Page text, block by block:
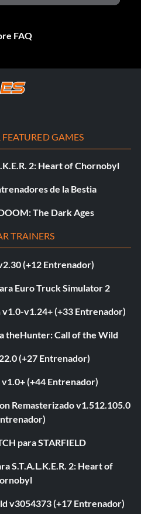
FAQ
GAMES
2: Heart of Chornobyl
de la Bestia
The Dark Ages
TRAINERS
(+12 Entrenador)
Euro Truck Simulator 2
v1.0-v1.24+ (+33 Entrenador)
theHunter: Call of the Wild
(+27 Entrenador)
(+44 Entrenador)
Remasterizado v1.512.105.0
para STARFIELD
S.T.A.L.K.E.R. 2: Heart of
v3054373 (+17 Entrenador)